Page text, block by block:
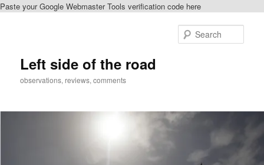
Paste your Google Webmaster Tools verification code here
Left side of the road
observations, reviews, comments